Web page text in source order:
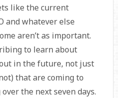
like the current
and whatever else
aren’t as important.
to learn about
in the future, not just
that are coming to
the next seven days.